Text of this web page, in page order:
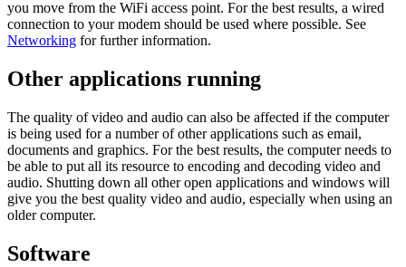
you move from the WiFi access point. For the best results, a wired
connection to your modem should be used where possible. See
Networking for further information.
Other applications running
The quality of video and audio can also be affected if the computer
is being used for a number of other applications such as email,
documents and graphics. For the best results, the computer needs to
be able to put all its resource to encoding and decoding video and
audio. Shutting down all other open applications and windows will
give you the best quality video and audio, especially when using an
older computer.
Software